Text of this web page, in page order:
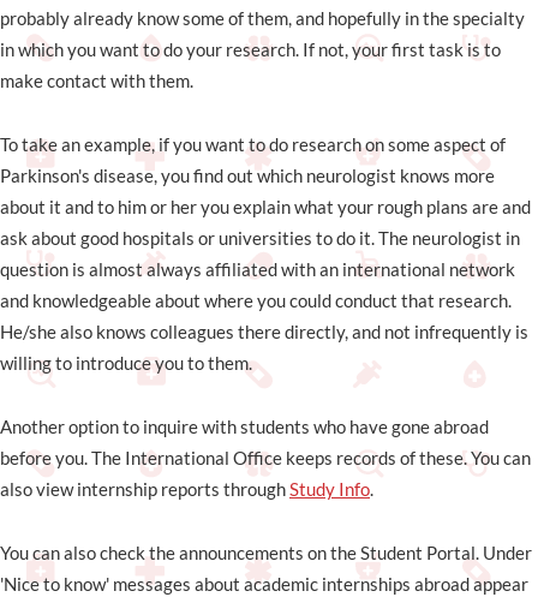
probably already know some of them, and hopefully in the specialty
in which you want to do your research. If not, your first task is to
make contact with them.
To take an example, if you want to do research on some aspect of
Parkinson's disease, you find out which neurologist knows more
about it and to him or her you explain what your rough plans are and
ask about good hospitals or universities to do it. The neurologist in
question is almost always affiliated with an international network
and knowledgeable about where you could conduct that research.
He/she also knows colleagues there directly, and not infrequently is
willing to introduce you to them.
Another option to inquire with students who have gone abroad
before you. The International Office keeps records of these. You can
also view internship reports throughStudy Info.
You can also check the announcements on the Student Portal. Under
'Nice to know' messages about academic internships abroad appear